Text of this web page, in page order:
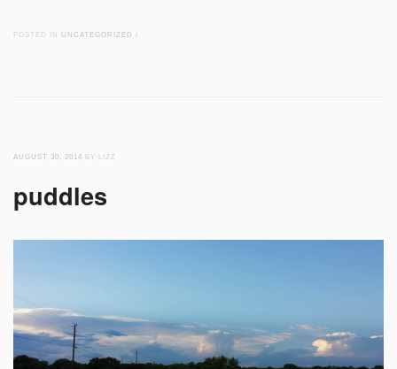
POSTED IN UNCATEGORIZED /
AUGUST 30, 2014 BY LIZZ
puddles